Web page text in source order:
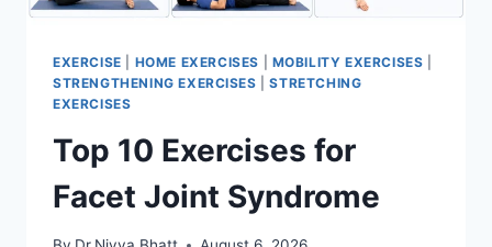
EXERCISE HOME EXERCISES MOBILITY EXERCISES
STRENGTHENING EXERCISES |STRETCHING
EXERCISES
Top 10 Exercises for
Facet Joint Syndrome